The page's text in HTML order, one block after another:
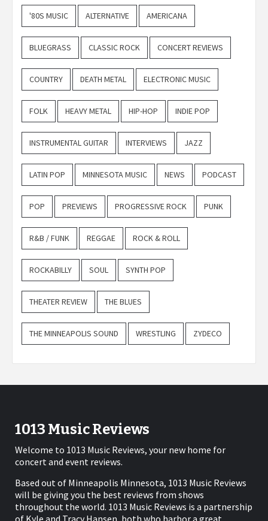
'80S MUSIC ALTERNATIVE AMERICANA
BLUEGRASS CLASSIC ROCK CONCERT REVIEWS
COUNTRY DEATH METAL ELECTRONIC MUSIC
FOLK HEAVY METAL HIP-HOP INDIE POP
INSTRUMENTAL GUITAR INTERVIEWS JAZZ
LATIN POP MINNESOTA MUSIC NEWS PODCAST
POP PREVIEWS PROGRESSIVE ROCK PUNK
R&B / FUNK REGGAE ROCK & ROLL
ROCKABILLY SOUL SYNTH POP
THEATER REVIEW THE BLUES
THE MINNEAPOLIS SOUND WRESTLING ZYDECO
1013 Music Reviews
Welcome to 1013 Music Reviews, your new home for
concert and event reviews.
Based out of Minneapolis Minnesota, 1013 Music Reviews
will be giving you the best reviews from shows
throughout the world. 1013 Music Reviews is a partnership